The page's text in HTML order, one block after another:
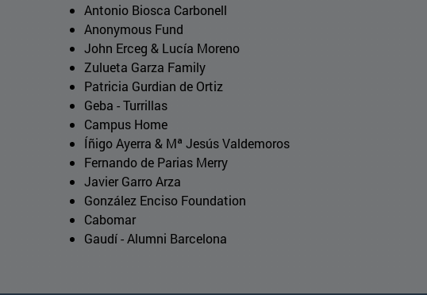
Antonio Biosca Carbonell
Anonymous Fund
John Erceg & Lucía Moreno
Zulueta Garza Family
Patricia Gurdian de Ortiz
Geba - Turrillas
Campus Home
Íñigo Ayerra & Mª Jesús Valdemoros
Fernando de Parias Merry
Javier Garro Arza
González Enciso Foundation
Cabomar
Gaudí - Alumni Barcelona